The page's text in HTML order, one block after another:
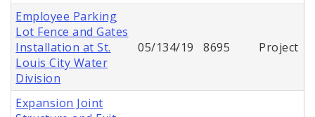
Employee Parking
Lot Fence and Gates
Installation at St.
Louis City Water
Division
05/134/19 8695 Project
Expansion Joint